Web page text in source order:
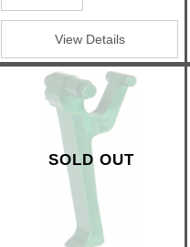
View Details
SOLD OUT